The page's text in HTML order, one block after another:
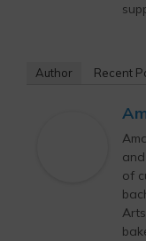
Author Recent
of